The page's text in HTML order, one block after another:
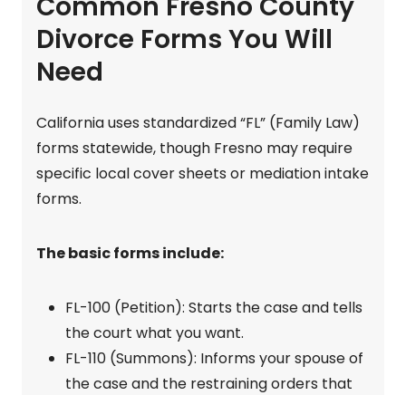
Divorce Forms You Will
Need
California uses standardized “FL” (Family Law)
forms statewide, though Fresno may require
specific local cover sheets or mediation intake
forms.
The basic forms include:
FL-100 (Petition): Starts the case and tells
the court what you want.
FL-110 (Summons): Informs your spouse of
the case and the restraining orders that